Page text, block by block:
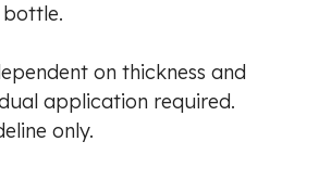
on thickness and
application required.
only.